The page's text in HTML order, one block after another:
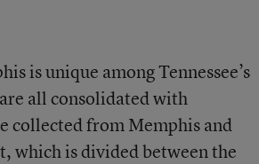
is unique among Tennessee’s
all consolidated with
collected from Memphis and
which is divided between the